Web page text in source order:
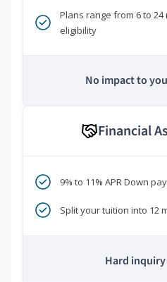
Plans range from 6 to
eligibility
No impact to
Financial
9% to 11% APR Down
Split your tuition into 12
Hard